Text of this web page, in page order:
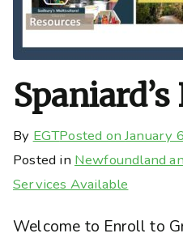
Spaniard’s
By EGTPosted onJanuary
Posted in Newfoundland
Services Available
Welcome to Enroll to